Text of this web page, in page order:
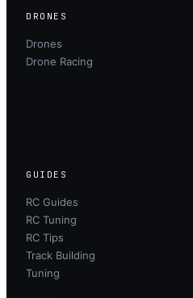
DRONES
Drones
Drone Racing
GUIDES
RC Guides
RC Tuning
RC Tips
Track Building
Tuning